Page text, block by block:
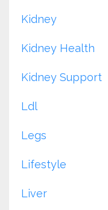
Kidney
Kidney Health
Kidney Support
Ldl
Legs
Lifestyle
Liver